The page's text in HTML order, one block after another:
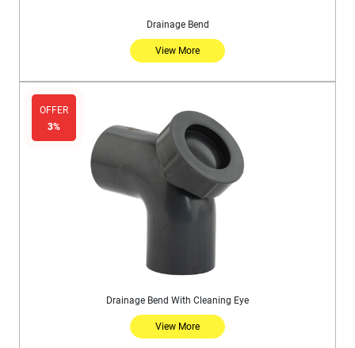
Drainage Bend
View More
OFFER
3%
Drainage Bend With Cleaning Eye
View More